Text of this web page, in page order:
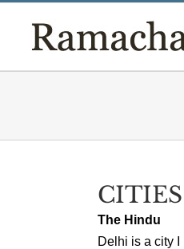
content
The Hindu
Delhi is a city